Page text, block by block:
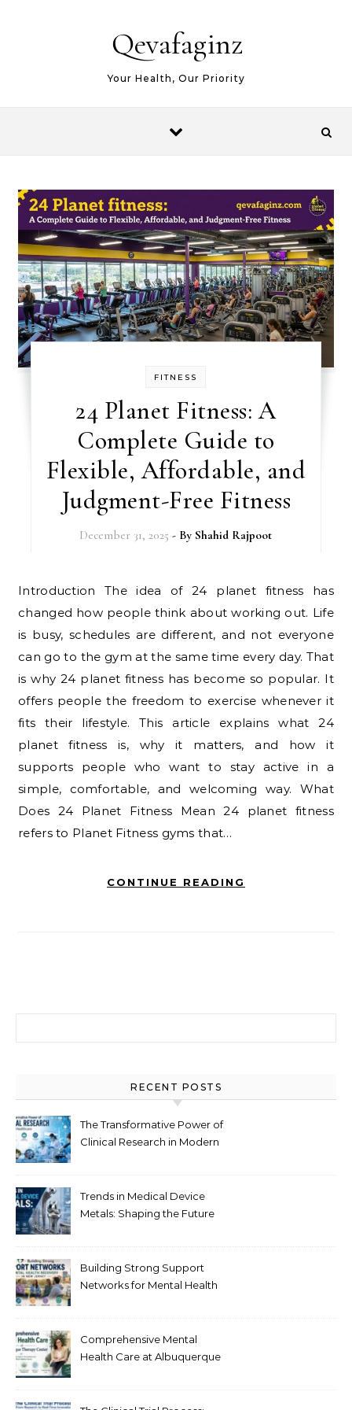
Qevafaginz
Your Health, Our Priority
FITNESS
24 Planet Fitness: A
Complete Guide to
Flexible, Affordable, and
Judgment-Free Fitness
December 31, 2025 - By Shahid Rajpoot
Introduction The idea of 24 planet fitness has
changed how people think about working out. Life
is busy, schedules are different, and not everyone
can go to the gym at the same time every day. That
is why 24 planet fitness has become so popular. It
offers people the freedom to exercise whenever it
fits their lifestyle. This article explains what 24
planet fitness is, why it matters, and how it
supports people who want to stay active in a
simple, comfortable, and welcoming way. What
Does 24 Planet Fitness Mean 24 planet fitness
refers to Planet Fitness gyms that…
CONTINUE READING
RECENT POSTS
The Transformative Power of
Clinical Research in Modern
Trends in Medical Device
Metals: Shaping the Future
Building Strong Support
Networks for Mental Health
Comprehensive Mental
Health Care at Albuquerque